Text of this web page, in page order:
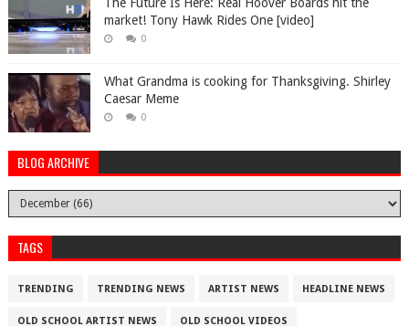
market! Tony Hawk Rides One [video]
0
What Grandma is cooking for Thanksgiving. Shirley
Caesar Meme
0
BLOG ARCHIVE
TAGS
TRENDING TRENDING NEWS ARTIST NEWS HEADLINE NEWS
OLD SCHOOL ARTIST NEWS OLD SCHOOL VIDEOS